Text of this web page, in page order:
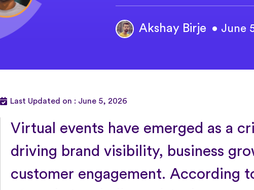
Akshay Birje • June
Last Updated on : June 5, 2026
Virtual events have emerged as a
driving brand visibility, business
customer engagement. According